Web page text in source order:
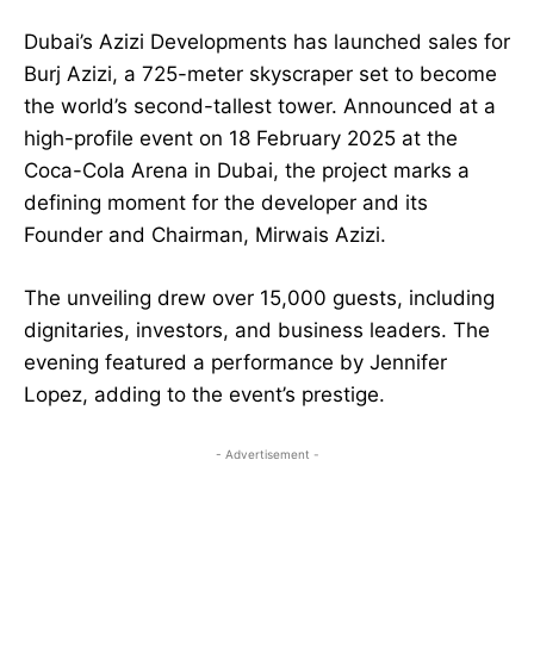
Dubai’s Azizi Developments has launched sales for
Burj Azizi, a 725-meter skyscraper set to become
the world’s second-tallest tower. Announced at a
high-profile event on 18 February 2025 at the
Coca-Cola Arena in Dubai, the project marks a
defining moment for the developer and its
Founder and Chairman, Mirwais Azizi.
The unveiling drew over 15,000 guests, including
dignitaries, investors, and business leaders. The
evening featured a performance by Jennifer
Lopez, adding to the event’s prestige.
- Advertisement -